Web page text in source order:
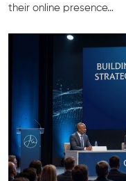
their online presence…